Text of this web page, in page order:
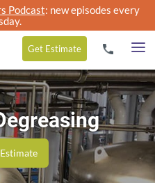
Podcast: new episodes every
Get Estimate